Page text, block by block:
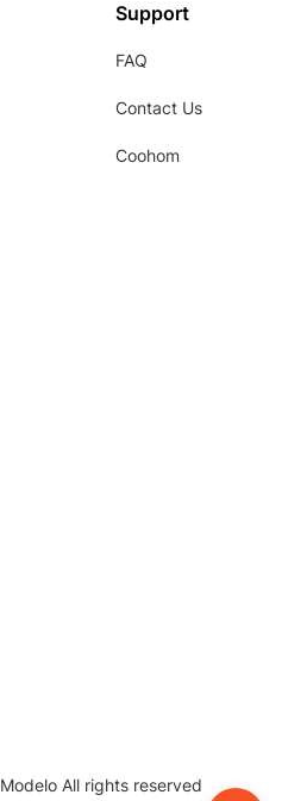
Support
FAQ
Contact Us
Coohom
Modelo All rights reserved